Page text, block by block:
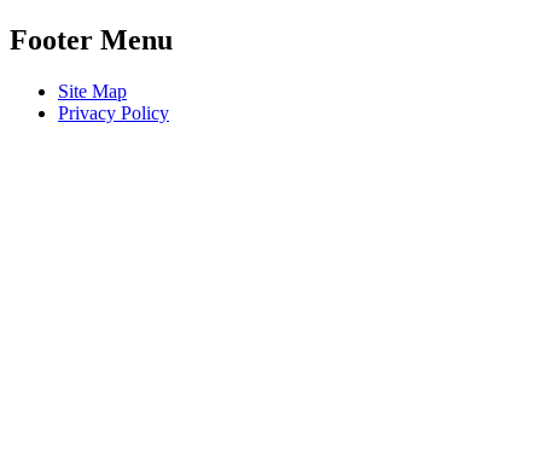
Footer Menu
Site Map
Privacy Policy